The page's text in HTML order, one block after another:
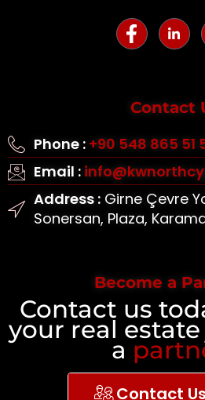
Contact
Phone : +90 548 865 51
Email :
Address :Girne Çevre
Sonersan, Plaza,
Become a
Contact us
your real
a
Contact